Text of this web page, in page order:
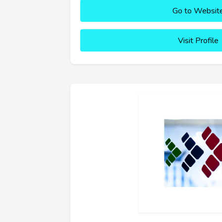
Go to
Visit Profile